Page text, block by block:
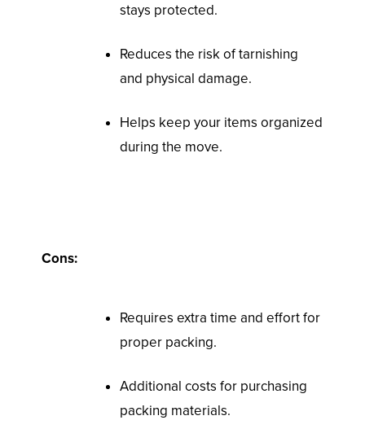
stays protected.
Reduces the risk of tarnishing
and physical damage.
Helps keep your items organized
during the move.
Cons:
Requires extra time and effort for
proper packing.
Additional costs for purchasing
packing materials.